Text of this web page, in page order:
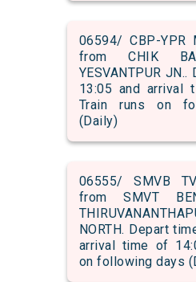
06594/ CBP-YPR
from CHIK
YESVANTPUR
13:05 and arrival
Train runs on
(Daily)
06555/ SMVB
from SMVT
NORTH. Depart
arrival time of
on following days